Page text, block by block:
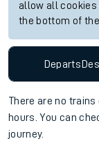
allow all cookies
the bottom of
Departs
There are no trains
hours. You can
journey.